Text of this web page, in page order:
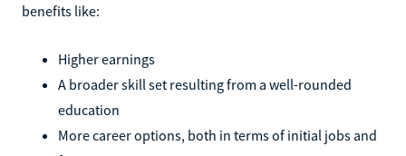
benefits like:
Higher earnings
A broader skill set resulting from a well-rounded
education
More career options, both in terms of initial jobs and